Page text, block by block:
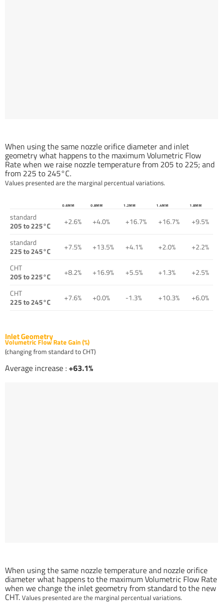
When using the same nozzle orifice diameter and inlet
geometry what happens to the maximum Volumetric Flow
Rate when we raise nozzle temperature from 205 to 225; and
from 225 to 245°C.
Values presented are the marginal percentual variations.
0.6MM 0.8MM 1.2MM 1.4MM 1.8MM
standard
205 to 225°C
+2.6% +4.0% +16.7% +16.7%
+9.5%
standard
225 to 245°C
+7.5% +13.5% +4.1% +2.0%
+2.2%
CHT
205 to 225°C
+8.2% +16.9% +5.5% +1.3%
+2.5%
CHT
225 to 245°C
+7.6% +0.0% -1.3% +10.3% +6.0%
Inlet Geometry
Volumetric Flow Rate Gain (%)
(changing from standard to CHT)
Average increase :+63.1%
When using the same nozzle temperature and nozzle orifice
diameter what happens to the maximum Volumetric Flow Rate
when we change the inlet geometry from standard to the new
CHT. Values presented are the marginal percentual variations.